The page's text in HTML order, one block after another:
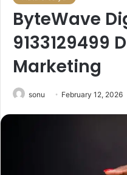
ByteWave
9133129499
Marketing
sonu February 12, 2026